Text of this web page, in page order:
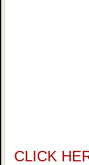
CLICK